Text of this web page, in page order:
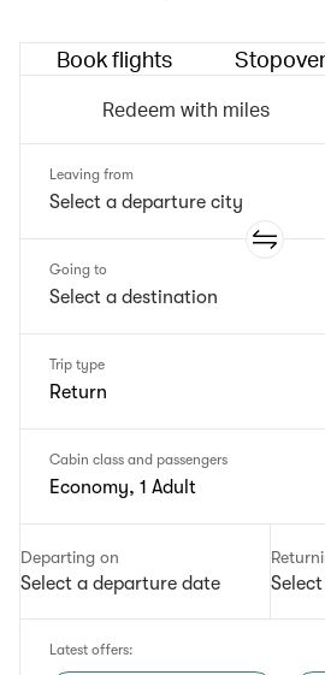
Book flights
Redeem with miles
Leaving from
Going to
Trip type
Return
Cabin class and passengers
Economy, 1 Adult
Departing on
Select a departure date
Latest offers: